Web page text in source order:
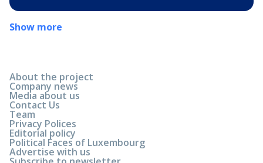
Show more
About the project
Company news
Media about us
Contact Us
Team
Privacy Polices
Editorial policy
Political Faces of Luxembourg
Advertise with us